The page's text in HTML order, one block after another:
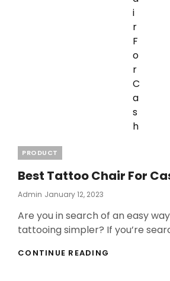
Categories
PRODUCT
Best Tattoo Chair For
Admin Posted
January 12, 2023
Are you in search of an easy
tattooing simpler? If you’re
CONTINUE READING